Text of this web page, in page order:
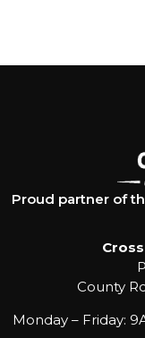
Proud partner of
County
Monday – Friday: